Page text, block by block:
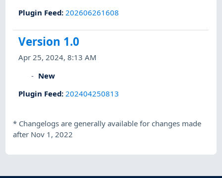
Plugin Feed: 202606261608
Version 1.0
Apr 25, 2024, 8:13 AM
New
Plugin Feed: 202404250813
* Changelogs are generally available for changes made
after Nov 1, 2022